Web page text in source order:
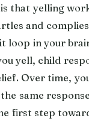
that yelling
and
loop in your
yell, child
Over time,
same
first step